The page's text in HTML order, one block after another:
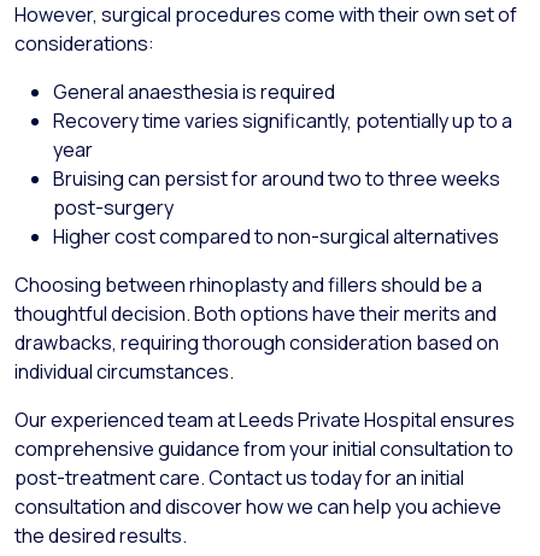
However, surgical procedures come with their own set of
considerations:
General anaesthesia is required
Recovery time varies significantly, potentially up to a
year
Bruising can persist for around two to three weeks
post-surgery
Higher cost compared to non-surgical alternatives
Choosing between rhinoplasty and fillers should be a
thoughtful decision. Both options have their merits and
drawbacks, requiring thorough consideration based on
individual circumstances.
Our experienced team at Leeds Private Hospital ensures
comprehensive guidance from your initial consultation to
post-treatment care. Contact us today for an initial
consultation and discover how we can help you achieve
the desired results.